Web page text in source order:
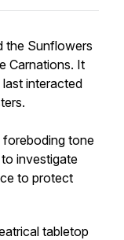
the Sunflowers
Carnations. It
interacted
foreboding tone
investigate
to protect
tabletop